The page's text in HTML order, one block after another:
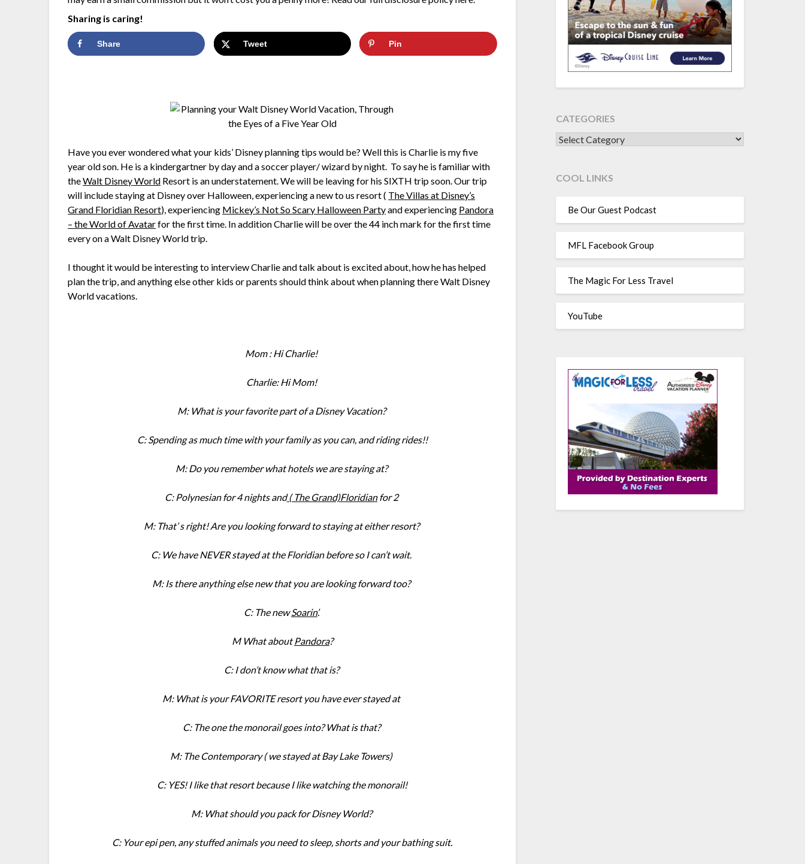
Sharing is caring!
Share Tweet Pin
Have you ever wondered what your kids’ Disney planning tips would be? Well this is Charlie is my five
year old son. He is a kindergartner by day and a soccer player/ wizard by night. To say he is familiar with
theWalt Disney World Resort is an understatement. We will be leaving for his SIXTH trip soon. Our trip
will include staying at Disney over Halloween, experiencing a new to us resort ( The Villas at Disney’s
Grand Floridian Resort), experiencing Mickey’s Not So Scary Halloween Partyand experiencing Pandora
– the World of Avatarfor the first time. In addition Charlie will be over the 44 inch mark for the first time
every on a Walt Disney World trip.
I thought it would be interesting to interview Charlie and talk about is excited about, how he has helped
plan the trip, and anything else other kids or parents should think about when planning there Walt Disney
World vacations.
Mom : Hi Charlie!
Charlie: Hi Mom!
M: What is your favorite part of a Disney Vacation?
C: Spending as much time with your family as you can, and riding rides!!
M: Do you remember what hotels we are staying at?
C: Polynesian for 4 nights and( The Grand)Floridianfor 2
M: That’ s right! Are you looking forward to staying at either resort?
C: We have NEVER stayed at the Floridian before so I can’t wait.
M: Is there anything else new that you are looking forward too?
C: The newSoarin’.
M What aboutPandora?
C: I don’t know what that is?
M: What is your FAVORITE resort you have ever stayed at
C: The one the monorail goes into? What is that?
M: The Contemporary ( we stayed at Bay Lake Towers)
C: YES! I like that resort because I like watching the monorail!
M: What should you pack for Disney World?
C: Your epi pen, any stuffed animals you need to sleep, shorts and your bathing suit.
CATEGORIES
CATEGORIES
COOL LINKS
Be Our Guest Podcast
MFL Facebook Group
The Magic For Less Travel
YouTube